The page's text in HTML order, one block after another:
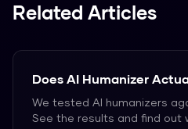
Related Articles
Does AI Humanizer
We tested AI humanizers
See the results and find out